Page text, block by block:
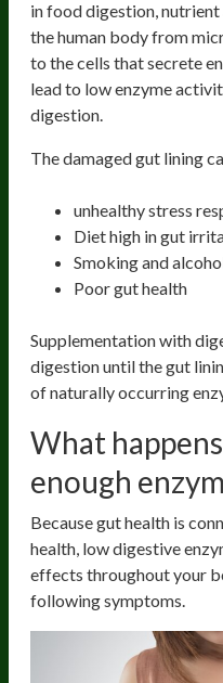
in food digestion,
the human body from
to the cells that secrete
lead to low enzyme
digestion.
The damaged gut lining
unhealthy stress
Diet high in gut
Smoking and
Poor gut health
Supplementation with
digestion until the gut
of naturally occurring
What
enough
Because gut health is
health, low digestive
effects throughout your
following symptoms.